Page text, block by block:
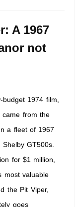
A 1967
not
1974 film,
came from the
a fleet of 1967
GT500s.
for $1 million,
most valuable
the Pit Viper,
goes